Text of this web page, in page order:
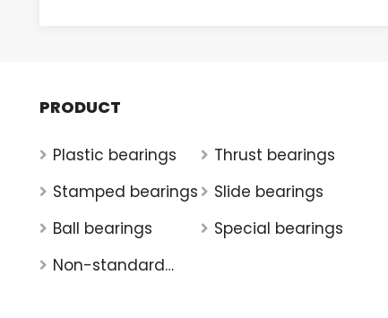
PRODUCT
Plastic bearings
Thrust bearings
Stamped bearings
Slide bearings
Ball bearings
Special bearings
Non-standard